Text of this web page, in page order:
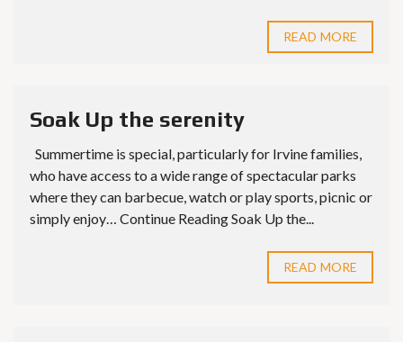
READ MORE
Soak Up the serenity
Summertime is special, particularly for Irvine families,
who have access to a wide range of spectacular parks
where they can barbecue, watch or play sports, picnic or
simply enjoy… Continue Reading Soak Up the...
READ MORE